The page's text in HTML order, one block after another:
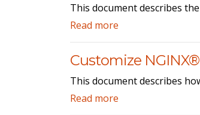
This document describes
Read more
Customize
This document describes
Read more